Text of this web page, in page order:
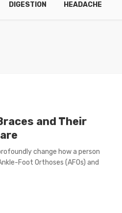
DIGESTION HEADACHE
and Their
change how a person
Foot Orthoses (AFOs) and